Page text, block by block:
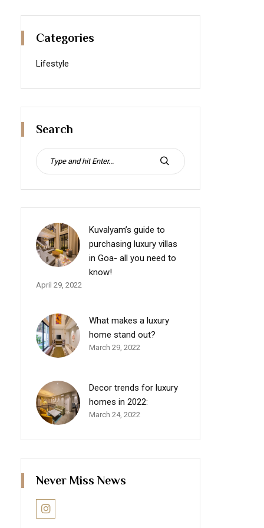
Categories
Lifestyle
Search
Search
for:
SEARCH
Kuvalyam’s guide to
purchasing luxury villas
in Goa- all you need to
know!
April 29, 2022
What makes a luxury
home stand out?
March 29, 2022
Decor trends for luxury
homes in 2022:
March 24, 2022
Never Miss News